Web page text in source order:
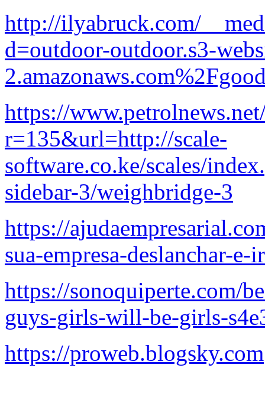
http://ilyabruck.com/
d=outdoor-outdoor.s3-
https://
r=135&url=http://scale-
software.co.ke/scales/
sidebar-3/weighbridge-3
https://
sua-empresa-deslanchar-
https://sonoquiperte.com/
guys-girls-will-be-girls-
https://proweb.blogsky.com